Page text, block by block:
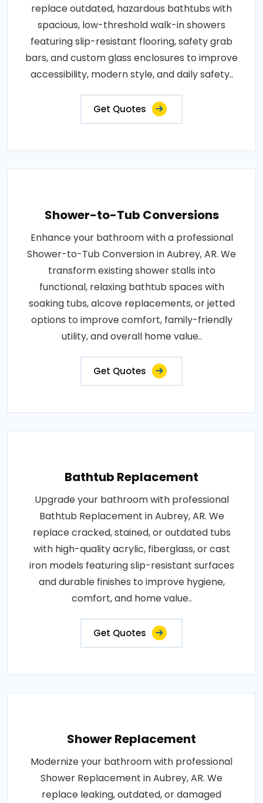
replace outdated, hazardous bathtubs with
spacious, low-threshold walk-in showers
featuring slip-resistant flooring, safety grab
bars, and custom glass enclosures to improve
accessibility, modern style, and daily safety..
Get Quotes
Shower-to-Tub Conversions
Enhance your bathroom with a professional
Shower-to-Tub Conversion in Aubrey, AR. We
transform existing shower stalls into
functional, relaxing bathtub spaces with
soaking tubs, alcove replacements, or jetted
options to improve comfort, family-friendly
utility, and overall home value..
Get Quotes
Bathtub Replacement
Upgrade your bathroom with professional
Bathtub Replacement in Aubrey, AR. We
replace cracked, stained, or outdated tubs
with high-quality acrylic, fiberglass, or cast
iron models featuring slip-resistant surfaces
and durable finishes to improve hygiene,
comfort, and home value..
Get Quotes
Shower Replacement
Modernize your bathroom with professional
Shower Replacement in Aubrey, AR. We
replace leaking, outdated, or damaged